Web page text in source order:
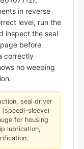
in reverse
level, run the
inspect the seal
before
correctly
no weeping
seal driver
sleeve)
for housing
lubrication,